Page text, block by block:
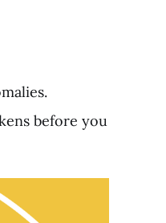
before you